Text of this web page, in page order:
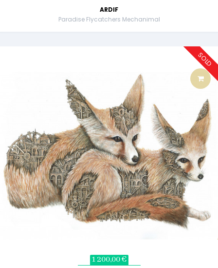
ARDIF
Paradise Flycatchers Mechanimal
SOLD
1 200,00 €